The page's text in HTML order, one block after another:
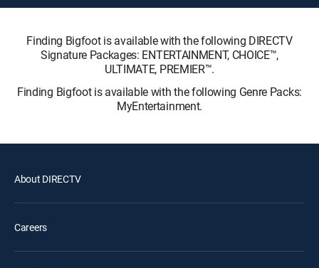
Finding Bigfoot is available with the following DIRECTV
Signature Packages: ENTERTAINMENT, CHOICE™,
ULTIMATE, PREMIER™.
Finding Bigfoot is available with the following Genre Packs:
MyEntertainment.
About DIRECTV
Careers